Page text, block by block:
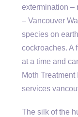
extermination –
– Vancouver
species on
cockroaches. A
at a time and
Moth
services
The silk of the